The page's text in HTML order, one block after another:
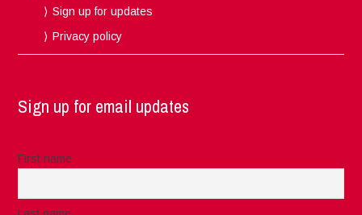
Sign up for updates
Privacy policy
Sign up for email updates
First name